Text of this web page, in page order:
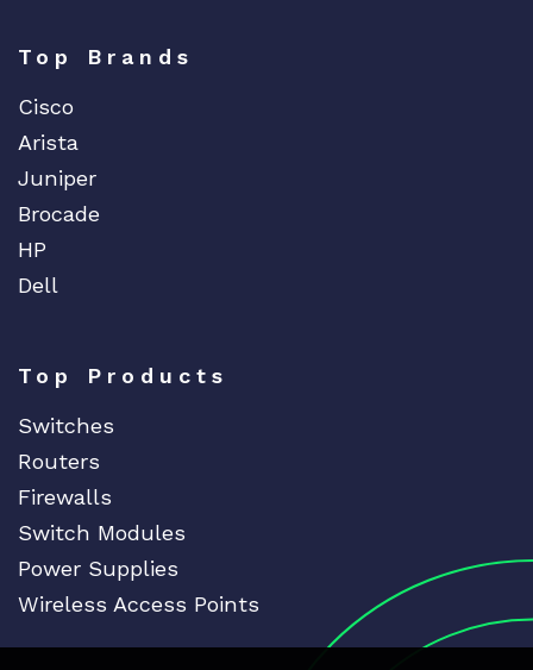
Top Brands
Cisco
Arista
Juniper
Brocade
HP
Dell
Top Products
Switches
Routers
Firewalls
Switch Modules
Power Supplies
Wireless Access Points